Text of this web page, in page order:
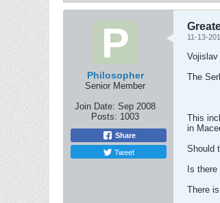
Philosopher
Senior Member
Join Date: Sep 2008
Posts: 1003
Share
Tweet
11-13-
The
This
in
Should
Is
There